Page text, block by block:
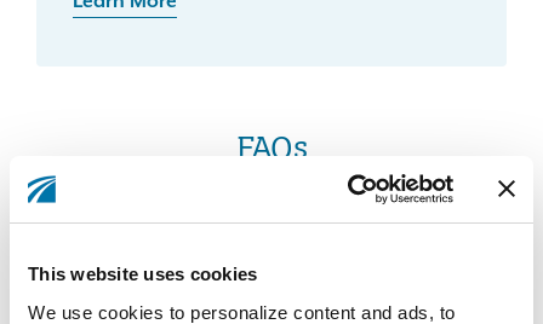
This website uses cookies
We use cookies to personalize content and ads, to
FAQs